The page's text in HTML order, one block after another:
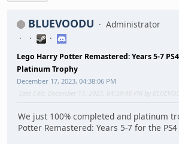
BLUEVOODU Administrator
Lego Harry Potter Remastered: Years 5-7
Platinum Trophy
December 17, 2023, 04:38:06 PM
Last Edit : December 17, 2023, 04:39:48 PM by
We just 100% completed and platinum
Potter Remastered: Years 5-7 for the PS4